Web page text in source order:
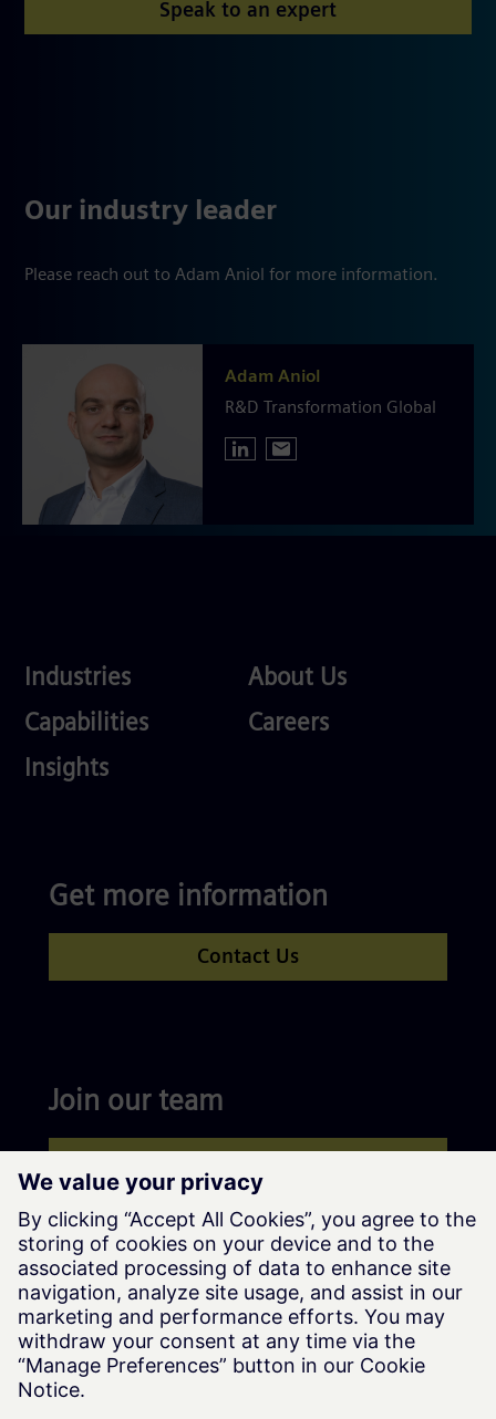
Speak to an expert
Our industry leader
Please reach out to Adam Aniol for more information.
Adam Aniol
R&D Transformation Global
Industries
Industries
Services
Capabilities
Competences
Insights
About
About Us
Careers
Careers
Get more information
Contact Us
Join our team
Siemens Advanta © Siemens AG, 2016-2026